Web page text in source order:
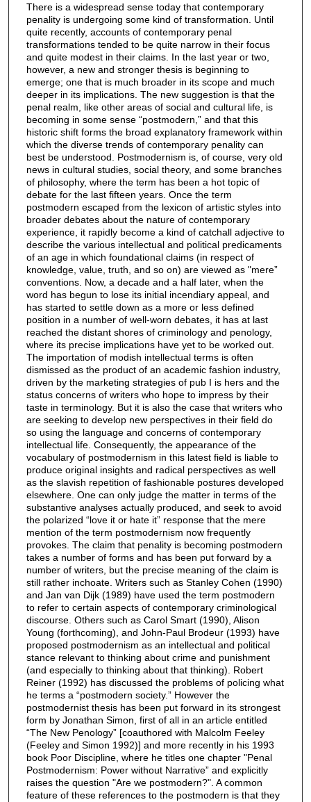
There is a widespread sense today that contemporary
penality is undergoing some kind of transformation. Until
quite recently, accounts of contemporary penal
transformations tended to be quite narrow in their focus
and quite modest in their claims. In the last year or two,
however, a new and stronger thesis is beginning to
emerge; one that is much broader in its scope and much
deeper in its implications. The new suggestion is that the
penal realm, like other areas of social and cultural life, is
becoming in some sense “postmodern,” and that this
historic shift forms the broad explanatory framework within
which the diverse trends of contemporary penality can
best be understood. Postmodernism is, of course, very old
news in cultural studies, social theory, and some branches
of philosophy, where the term has been a hot topic of
debate for the last fifteen years. Once the term
postmodern escaped from the lexicon of artistic styles into
broader debates about the nature of contemporary
experience, it rapidly become a kind of catchall adjective to
describe the various intellectual and political predicaments
of an age in which foundational claims (in respect of
knowledge, value, truth, and so on) are viewed as "mere”
conventions. Now, a decade and a half later, when the
word has begun to lose its initial incendiary appeal, and
has started to settle down as a more or less defined
position in a number of well-worn debates, it has at last
reached the distant shores of criminology and penology,
where its precise implications have yet to be worked out.
The importation of modish intellectual terms is often
dismissed as the product of an academic fashion industry,
driven by the marketing strategies of pub I is hers and the
status concerns of writers who hope to impress by their
taste in terminology. But it is also the case that writers who
are seeking to develop new perspectives in their field do
so using the language and concerns of contemporary
intellectual life. Consequently, the appearance of the
vocabulary of postmodernism in this latest field is liable to
produce original insights and radical perspectives as well
as the slavish repetition of fashionable postures developed
elsewhere. One can only judge the matter in terms of the
substantive analyses actually produced, and seek to avoid
the polarized “love it or hate it” response that the mere
mention of the term postmodernism now frequently
provokes. The claim that penality is becoming postmodern
takes a number of forms and has been put forward by a
number of writers, but the precise meaning of the claim is
still rather inchoate. Writers such as Stanley Cohen (1990)
and Jan van Dijk (1989) have used the term postmodern
to refer to certain aspects of contemporary criminological
discourse. Others such as Carol Smart (1990), Alison
Young (forthcoming), and John-Paul Brodeur (1993) have
proposed postmodernism as an intellectual and political
stance relevant to thinking about crime and punishment
(and especially to thinking about that thinking). Robert
Reiner (1992) has discussed the problems of policing what
he terms a “postmodern society.” However the
postmodernist thesis has been put forward in its strongest
form by Jonathan Simon, first of all in an article entitled
“The New Penology” [coauthored with Malcolm Feeley
(Feeley and Simon 1992)] and more recently in his 1993
book Poor Discipline, where he titles one chapter "Penal
Postmodernism: Power without Narrative” and explicitly
raises the question "Are we postmodern?". A common
feature of these references to the postmodern is that they